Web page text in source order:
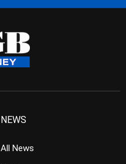
NEWS
All News